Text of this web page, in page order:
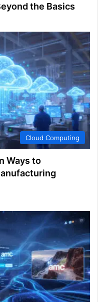
the Basics
Cloud Computing
Ways to